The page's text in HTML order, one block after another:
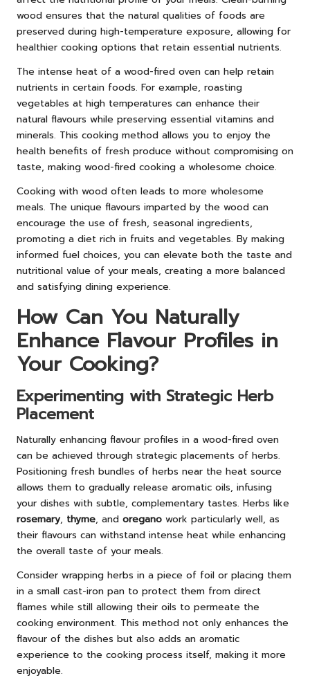
wood ensures that the natural qualities of foods are
preserved during high-temperature exposure, allowing for
healthier cooking options that retain essential nutrients.
The intense heat of a wood-fired oven can help retain
nutrients in certain foods. For example, roasting
vegetables at high temperatures can enhance their
natural flavours while preserving essential vitamins and
minerals. This cooking method allows you to enjoy the
health benefits of fresh produce without compromising on
taste, making wood-fired cooking a wholesome choice.
Cooking with wood often leads to more wholesome
meals. The unique flavours imparted by the wood can
encourage the use of fresh, seasonal ingredients,
promoting a diet rich in fruits and vegetables. By making
informed fuel choices, you can elevate both the taste and
nutritional value of your meals, creating a more balanced
and satisfying dining experience.
How Can You Naturally
Enhance Flavour Profiles in
Your Cooking?
Experimenting with Strategic Herb
Placement
Naturally enhancing flavour profiles in a wood-fired oven
can be achieved through strategic placements of herbs.
Positioning fresh bundles of herbs near the heat source
allows them to gradually release aromatic oils, infusing
your dishes with subtle, complementary tastes. Herbs like
rosemary, thyme, and oregano work particularly well, as
their flavours can withstand intense heat while enhancing
the overall taste of your meals.
Consider wrapping herbs in a piece of foil or placing them
in a small cast-iron pan to protect them from direct
flames while still allowing their oils to permeate the
cooking environment. This method not only enhances the
flavour of the dishes but also adds an aromatic
experience to the cooking process itself, making it more
enjoyable.